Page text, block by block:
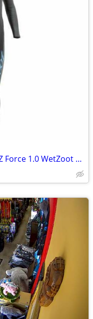
Scuba New 4/3/2 Zoot Women's Z Force 1.0 WetZoot Wetsuits